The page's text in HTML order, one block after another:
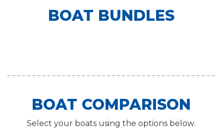
BOAT BUNDLES
BOAT COMPARISON
Select your boats using the options below.